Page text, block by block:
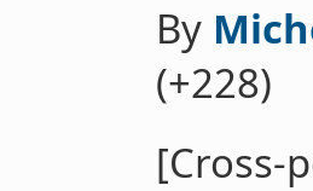
By
(+228)
[Cross-